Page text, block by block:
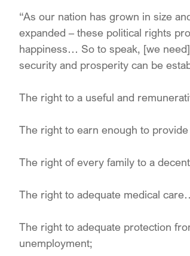
“As our nation has grown in size
expanded – these political rights
happiness… So to speak, [we
security and prosperity can be
The right to a useful and
The right to earn enough to
The right of every family to a
The right to adequate medical
The right to adequate protection
unemployment;